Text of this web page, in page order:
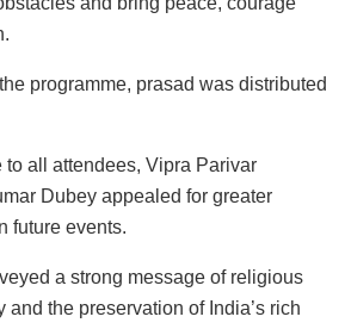
programme, prasad was distributed
to all attendees, Vipra Parivar
Dubey appealed for greater
future events.
a strong message of religious
the preservation of India’s rich